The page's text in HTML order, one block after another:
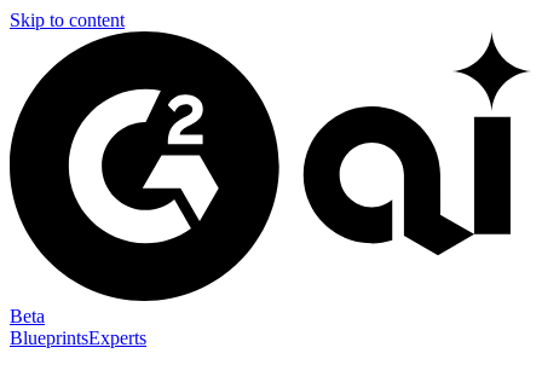
Skip to content
Beta
BlueprintsExperts